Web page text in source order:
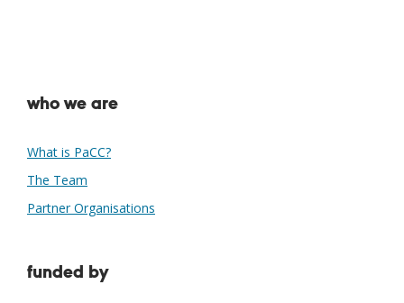
who we are
What is PaCC?
The Team
Partner Organisations
funded by